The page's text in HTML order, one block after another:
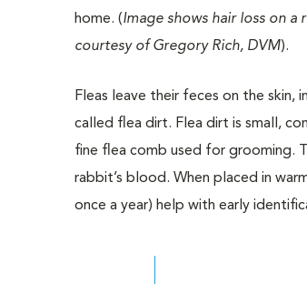
home. (Image shows hair loss on
courtesy of Gregory Rich, DVM).
Fleas leave their feces on the skin,
called flea dirt. Flea dirt is small,
fine flea comb used for grooming.
rabbit’s blood. When placed in
once a year) help with early